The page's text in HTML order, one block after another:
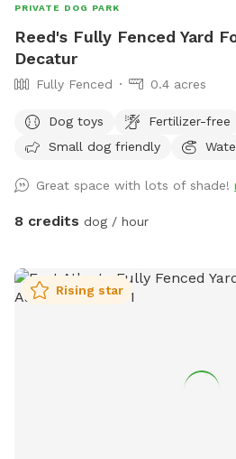
PRIVATE DOG PARK
Reed's Fully Fenced Yard
Decatur
Fully Fenced 0.4 acres
Dog toys
Fertilizer-free
Small dog friendly
Great space with lots of shade!
8 credits dog / hour
Rising star